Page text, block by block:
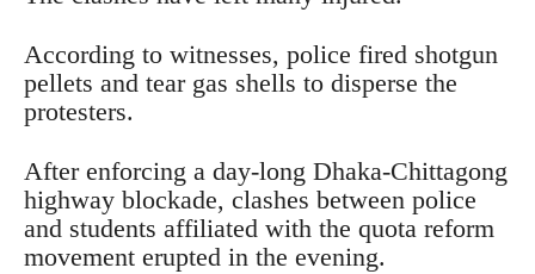
According to witnesses, police fired shotgun
pellets and tear gas shells to disperse the
protesters.
After enforcing a day-long Dhaka-Chittagong
highway blockade, clashes between police
and students affiliated with the quota reform
movement erupted in the evening.